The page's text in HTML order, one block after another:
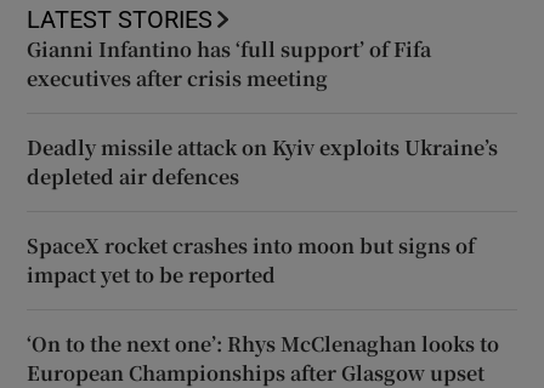
LATEST STORIES
Gianni Infantino has ‘full support’ of Fifa
executives after crisis meeting
Deadly missile attack on Kyiv exploits Ukraine’s
depleted air defences
SpaceX rocket crashes into moon but signs of
impact yet to be reported
‘On to the next one’: Rhys McClenaghan looks to
European Championships after Glasgow upset